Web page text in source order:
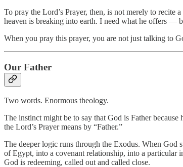
To pray the Lord’s Prayer, then, is not merely to
heaven is breaking into earth. I need what he offers —
When you pray this prayer, you are not just talking to
Our Father
Two words. Enormous theology.
The instinct might be to say that God is Father
the Lord’s Prayer means by “Father.”
The deeper logic runs through the Exodus. When God
of Egypt, into a covenant relationship, into a particular
God is redeeming, called out and called close.